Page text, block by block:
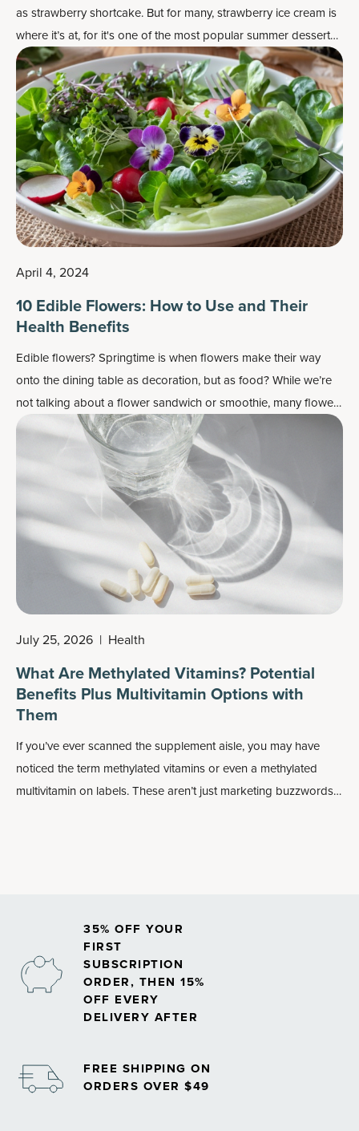
as strawberry shortcake. But for many, strawberry ice cream is
where it’s at, for it's one of the most popularsummer dessert
recipes.
April 4, 2024
10 Edible Flowers: How to Use and Their
Health Benefits
Edible flowers? Springtime is when flowers make their way
onto the dining table as decoration, but as food? While we’re
not talking about a flower sandwich or smoothie, many flowers
do work well as flavor enhancers and as a colorful garnish —
plus, most importantly, they may also contain some health
July 25, 2026 | Health
What Are Methylated Vitamins? Potential
Benefits Plus Multivitamin Options with
Them
If you’ve ever scanned the supplement aisle, you may have
noticed the term methylated vitamins or even a methylated
multivitamin on labels. These aren’t just marketing buzzwords:
35% OFF YOUR
FIRST
SUBSCRIPTION
ORDER, THEN 15%
OFF EVERY
DELIVERY AFTER
FREE SHIPPING ON
ORDERS OVER $49